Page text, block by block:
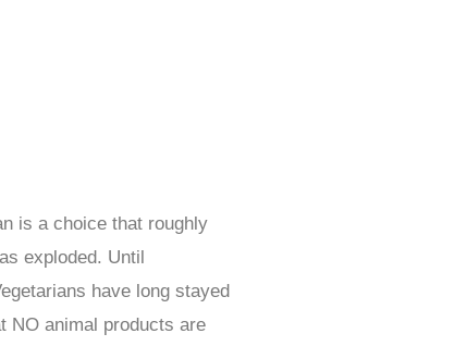
is a choice that roughly
exploded. Until
have long stayed
NO animal products are